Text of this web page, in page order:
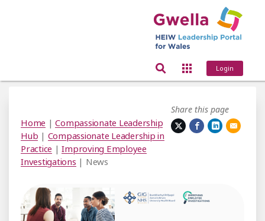
Login
Share this page
Home |Compassionate Leadership
Hub | Compassionate Leadership in
Practice |Improving Employee
Investigations | News